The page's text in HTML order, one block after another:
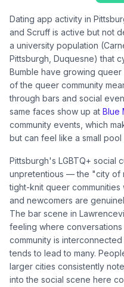
Dating app activity in
and Scruff is active but not
a university population
Pittsburgh, Duquesne) that
Bumble have growing
of the queer community
through bars and social
same faces show up at Blue
community events, which
but can feel like a small
Pittsburgh's LGBTQ+ social
unpretentious — the "city of
tight-knit queer
and newcomers are
The bar scene in
feeling where
community is
tends to lead to many.
larger cities consistently
into the social scene here